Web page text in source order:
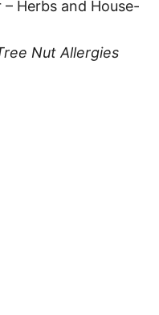
Herbs and House-
Nut Allergies